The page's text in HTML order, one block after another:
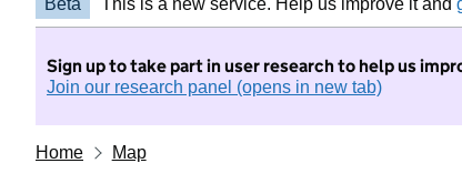
Beta This is a new service. Help us improve it and
Sign up to take part in user research to help us
Join our research panel (opens in new tab)
Home Map